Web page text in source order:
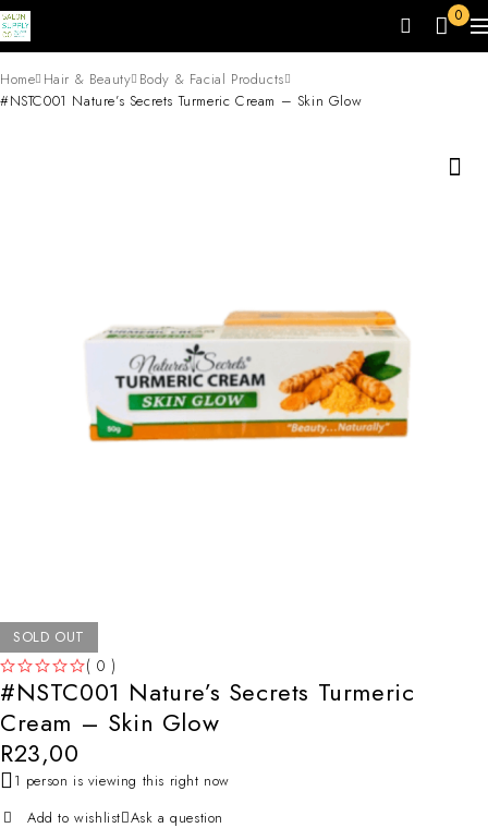
0
Home Hair & Beauty Body & Facial Products
#NSTC001 Nature’s Secrets Turmeric Cream – Skin Glow
SOLD OUT
( 0 )
#NSTC001 Nature’s Secrets Turmeric
Cream – Skin Glow
R23,00
1 person is viewing this right now
Add to wishlist Ask a question